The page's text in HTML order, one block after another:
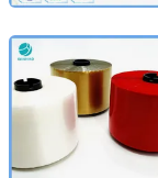
Guangzhou
Guangdong,